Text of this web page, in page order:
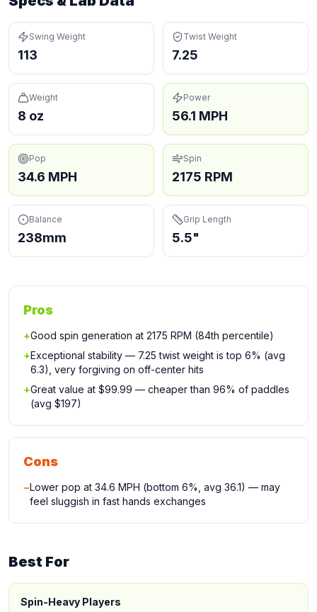
Swing Weight
113
Twist Weight
7.25
Weight
8 oz
Power
56.1 MPH
Pop
34.6 MPH
Spin
2175 RPM
Balance
238mm
Grip Length
5.5"
Pros
+Good spin generation at 2175 RPM (84th percentile)
+Exceptional stability — 7.25 twist weight is top 6% (avg
6.3), very forgiving on off-center hits
+Great value at $99.99 — cheaper than 96% of paddles
(avg $197)
Cons
−Lower pop at 34.6 MPH (bottom 6%, avg 36.1) — may
feel sluggish in fast hands exchanges
Best For
Spin-Heavy Players